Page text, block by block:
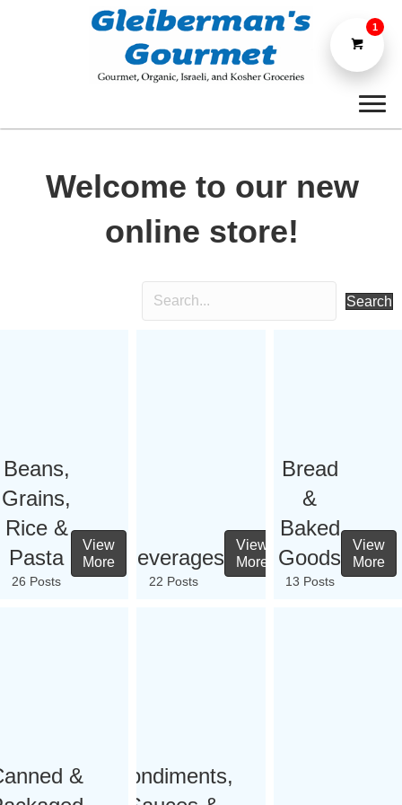
Welcome to our new
online store!
Search
Beans,
Grains,
Rice &
Pasta
26 Posts
View
More
Beverages
22 Posts
View
More
Bread
&
Baked
Goods
13 Posts
View
More
&
Condiments,
1